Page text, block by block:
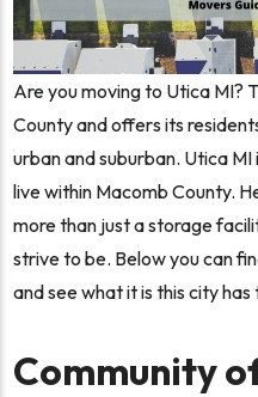
Are you moving to Utica MI?
County and offers its
urban and suburban. Utica
live within Macomb County.
more than just a storage
strive to be. Below you can
and see what it is this city
Community